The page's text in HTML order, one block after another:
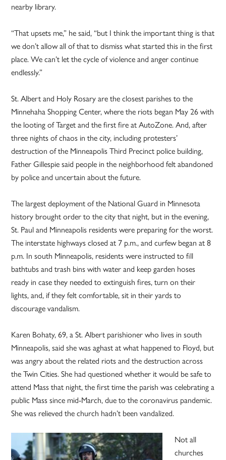
nearby library.
“That upsets me,” he said, “but I think the important thing is that
we don’t allow all of that to dismiss what started this in the first
place. We can’t let the cycle of violence and anger continue
endlessly.”
St. Albert and Holy Rosary are the closest parishes to the
Minnehaha Shopping Center, where the riots began May 26 with
the looting of Target and the first fire at AutoZone. And, after
three nights of chaos in the city, including protesters’
destruction of the Minneapolis Third Precinct police building,
Father Gillespie said people in the neighborhood felt abandoned
by police and uncertain about the future.
The largest deployment of the National Guard in Minnesota
history brought order to the city that night, but in the evening,
St. Paul and Minneapolis residents were preparing for the worst.
The interstate highways closed at 7 p.m., and curfew began at 8
p.m. In south Minneapolis, residents were instructed to fill
bathtubs and trash bins with water and keep garden hoses
ready in case they needed to extinguish fires, turn on their
lights, and, if they felt comfortable, sit in their yards to
discourage vandalism.
Karen Bohaty, 69, a St. Albert parishioner who lives in south
Minneapolis, said she was aghast at what happened to Floyd, but
was angry about the related riots and the destruction across
the Twin Cities. She had questioned whether it would be safe to
attend Mass that night, the first time the parish was celebrating a
public Mass since mid-March, due to the coronavirus pandemic.
She was relieved the church hadn’t been vandalized.
Not all
churches